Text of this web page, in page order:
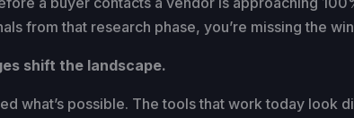
from that research phase, you’re missing the
shift the landscape.
what’s possible. The tools that work today look